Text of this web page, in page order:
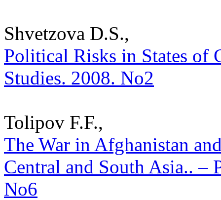
Shvetzova D.S.,
Political Risks in States of
Studies. 2008. No2
Tolipоv F.F.,
The War in Afghanistan
Central and South Asia.. –
No6